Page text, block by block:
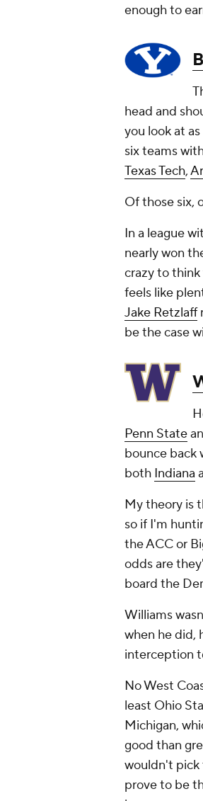
enough to
head and
you look at
six teams
Texas Tech,
Of those six,
In a league
nearly won
crazy to
feels like
Jake Retzlaff
be the case
Penn State
bounce back
both Indiana
My theory is
so if I'm
the ACC or
odds are
board the
Williams
when he did,
interception
No West
least Ohio
Michigan,
good than
wouldn't pick
prove to be